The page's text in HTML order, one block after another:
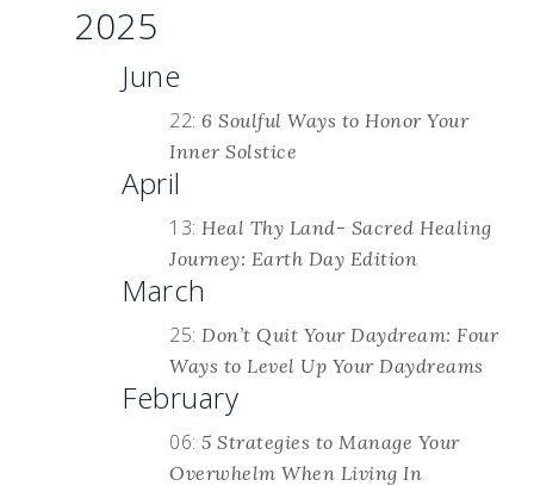
2025
June
22: 6 Soulful Ways to Honor Your
Inner Solstice
April
13: Heal Thy Land- Sacred Healing
Journey: Earth Day Edition
March
25: Don’t Quit Your Daydream: Four
Ways to Level Up Your Daydreams
February
06: 5 Strategies to Manage Your
Overwhelm When Living In